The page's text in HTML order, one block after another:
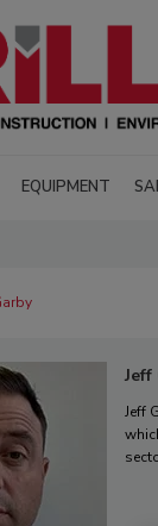
EQUIPMENT
Jeff
Jeff